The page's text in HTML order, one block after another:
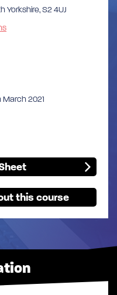
Yorkshire, S2 4UJ
2021
this course